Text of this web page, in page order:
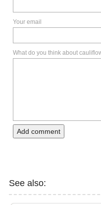
Your email
What do you think about
Add comment
See also: